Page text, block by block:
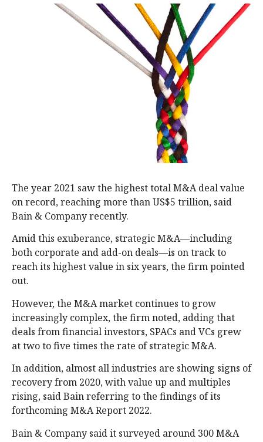
The year 2021 saw the highest total M&A deal value
on record, reaching more than US$5 trillion, said
Bain & Company recently.
Amid this exuberance, strategic M&A—including
both corporate and add-on deals—is on track to
reach its highest value in six years, the firm pointed
out.
However, the M&A market continues to grow
increasingly complex, the firm noted, adding that
deals from financial investors, SPACs and VCs grew
at two to five times the rate of strategic M&A.
In addition, almost all industries are showing signs of
recovery from 2020, with value up and multiples
rising, said Bain referring to the findings of its
forthcoming M&A Report 2022.
Bain & Company said it surveyed around 300 M&A